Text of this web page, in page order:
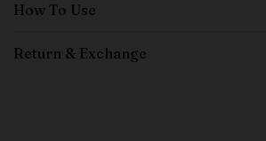
How To Use
Return & Exchange